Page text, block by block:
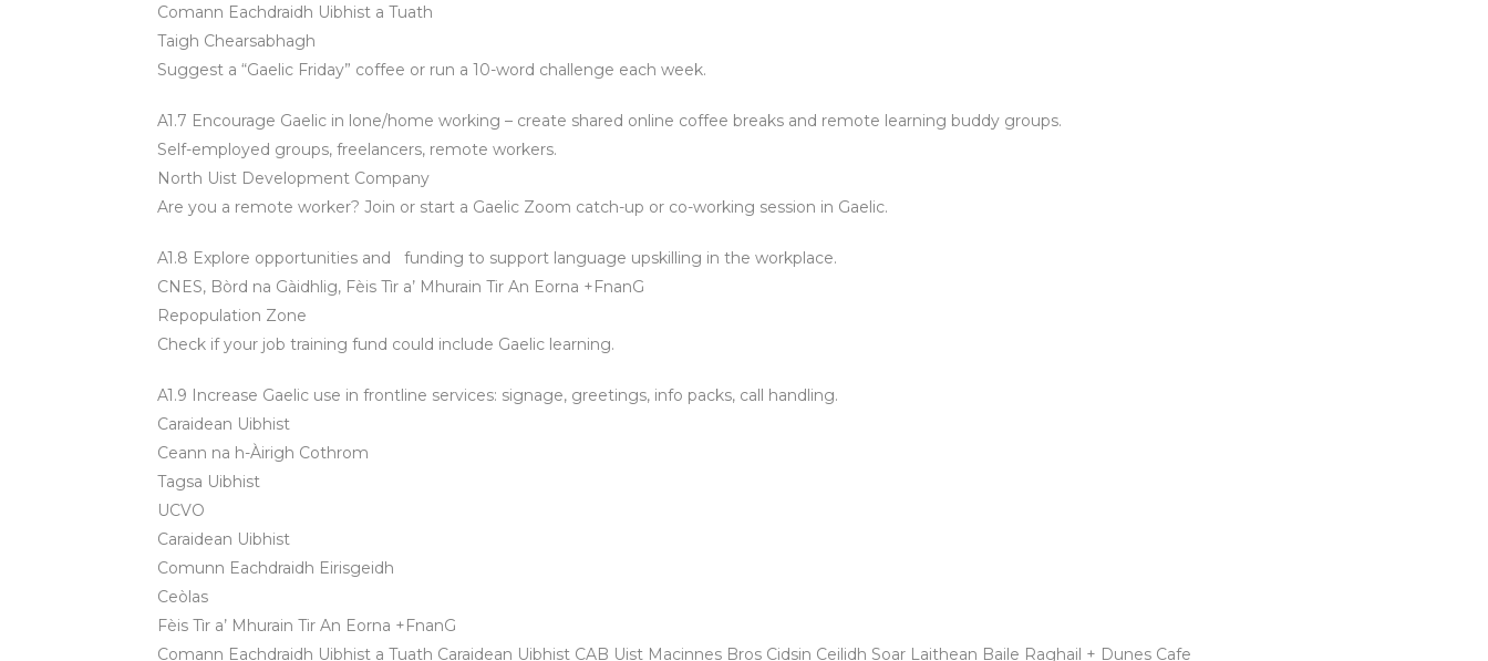
Comann Eachdraidh Uibhist a Tuath
Taigh Chearsabhagh
Suggest a “Gaelic Friday” coffee or run a 10-word challenge each week.
A1.7 Encourage Gaelic in lone/home working – create shared online coffee breaks and remote learning buddy groups.
Self-employed groups, freelancers, remote workers.
North Uist Development Company
Are you a remote worker? Join or start a Gaelic Zoom catch-up or co-working session in Gaelic.
A1.8 Explore opportunities and funding to support language upskilling in the workplace.
CNES, Bòrd na Gàidhlig, Fèis Tìr a’ Mhurain Tir An Eorna +FnanG
Repopulation Zone
Check if your job training fund could include Gaelic learning.
A1.9 Increase Gaelic use in frontline services: signage, greetings, info packs, call handling.
Caraidean Uibhist
Ceann na h-Àirigh Cothrom
Tagsa Uibhist
UCVO
Caraidean Uibhist
Comunn Eachdraidh Eirisgeidh
Ceòlas
Fèis Tìr a’ Mhurain Tir An Eorna +FnanG
Comann Eachdraidh Uibhist a Tuath Caraidean Uibhist CAB Uist Macinnes Bros Cidsin Ceilidh Soar Laithean Baile Raghail + Dunes Cafe